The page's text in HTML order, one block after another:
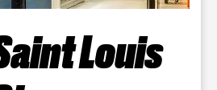
Louis